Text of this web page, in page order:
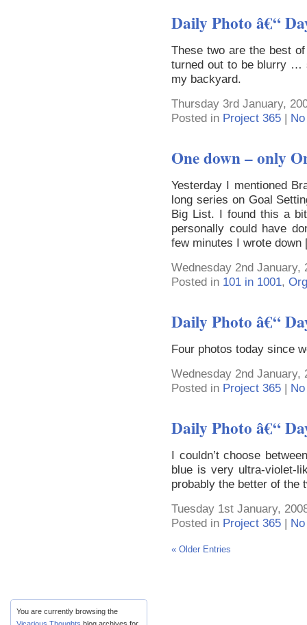
Daily Photo â€“
These two are the best
turned out to be blurry …
my backyard.
Thursday 3rd January,
Posted in Project 365
One down – only
Yesterday I mentioned
long series on Goal
Big List. I found this a
personally could have
few minutes I wrote
Wednesday 2nd January,
Posted in 101 in 1001,
Daily Photo â€“
Four photos today since
Wednesday 2nd January,
Posted in Project 365 |
Daily Photo â€“
I couldn’t choose
blue is very ultra-violet-
probably the better of the
Tuesday 1st January,
Posted in Project 365 |
« Older Entries
You are currently browsing the
Vicarious Thoughts blog archives for